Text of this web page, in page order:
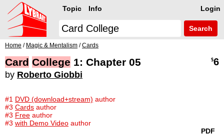
Login
Topic Info
Search
Home / Magic & Mentalism /Cards
Card College 1: Chapter 05
by Roberto Giobbi
#1 DVD (download+stream) author
#3 Cards author
#3 Free author
#3 with Demo Video author
$6
PDF